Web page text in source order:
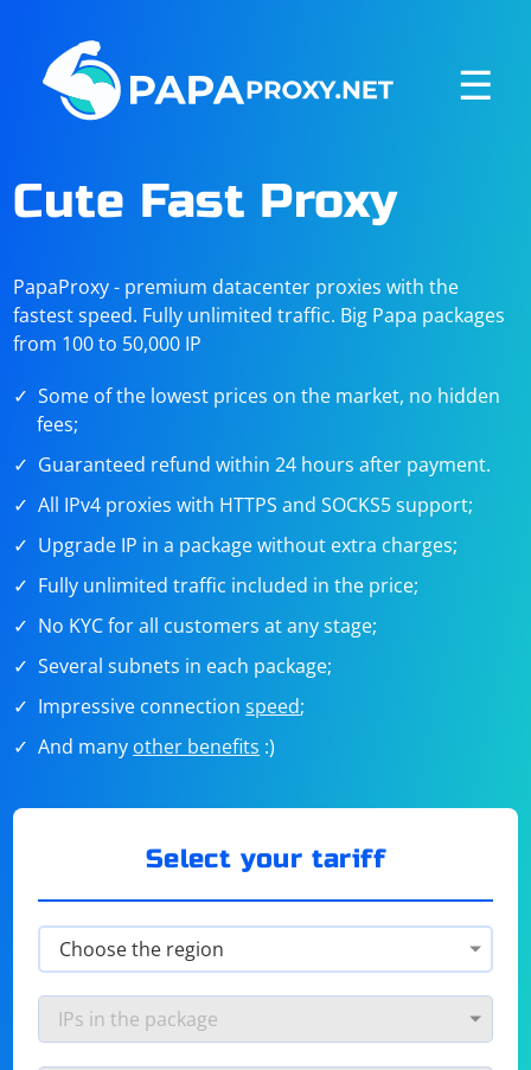
☰
Cute Fast Proxy
PapaProxy - premium datacenter proxies with the
fastest speed. Fully unlimited traffic. Big Papa packages
from 100 to 50,000 IP
Some of the lowest prices on the market, no hidden
fees;
Guaranteed refund within 24 hours after payment.
All IPv4 proxies with HTTPS and SOCKS5 support;
Upgrade IP in a package without extra charges;
Fully unlimited traffic included in the price;
No KYC for all customers at any stage;
Several subnets in each package;
Impressive connectionspeed;
And many other benefits :)
Select your tariff